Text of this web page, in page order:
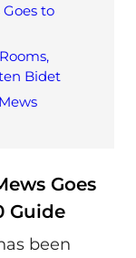
to
Bidet
Goes
Guide
been